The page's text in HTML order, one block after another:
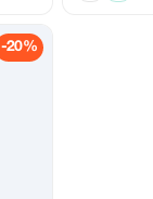
-20%